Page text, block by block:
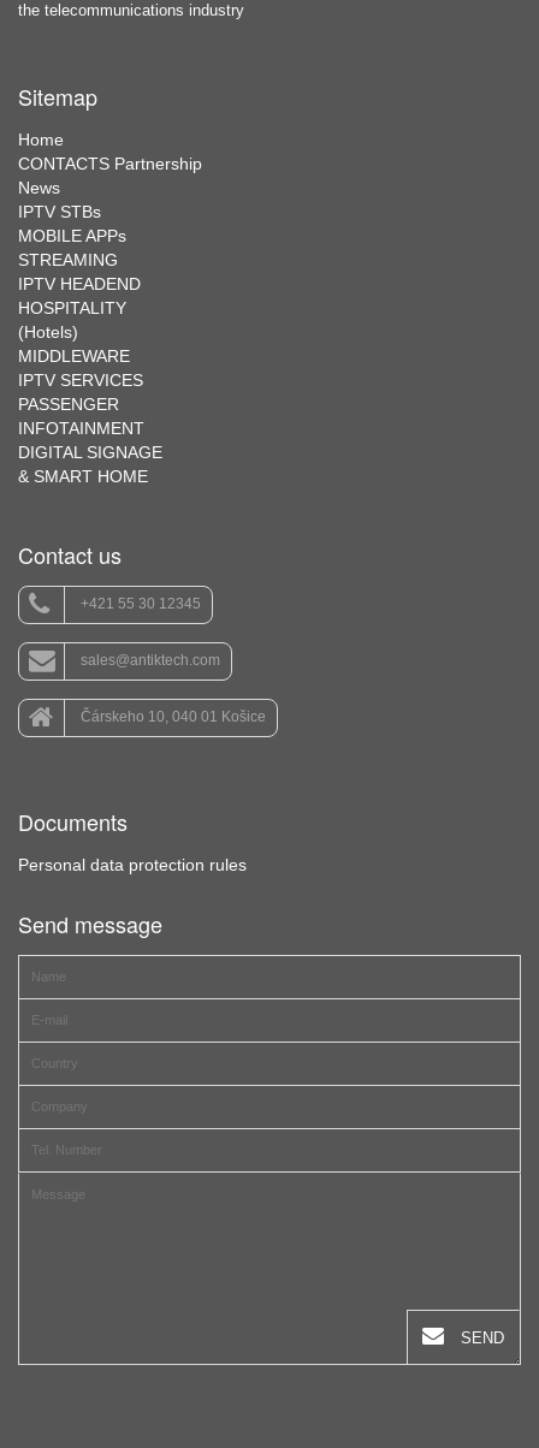
the telecommunications industry
Sitemap
Home
CONTACTS Partnership
News
IPTV STBs
MOBILE APPs
STREAMING
IPTV HEADEND
HOSPITALITY
(Hotels)
MIDDLEWARE
IPTV SERVICES
PASSENGER
INFOTAINMENT
DIGITAL SIGNAGE
& SMART HOME
Contact us
+421 55 30 12345
sales@antiktech.com
Čárskeho 10, 040 01 Košice
Documents
Personal data protection rules
Send message
SEND